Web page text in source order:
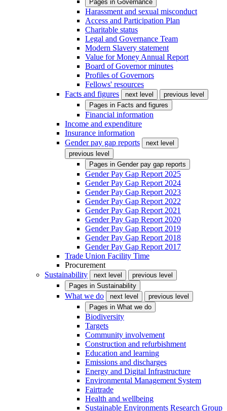
Pages in Governance
Harassment and sexual misconduct
Access and Participation Plan
Charitable status
Legal and Governance Team
Modern Slavery statement
Value for Money Annual Report
Board of Governor minutes
Profiles of Governors
Fellows' resources
Facts and figures
next level
previous level
Pages in Facts and figures
Financial information
Income and expenditure
Insurance information
Gender pay gap reports
next level
previous level
Pages in Gender pay gap reports
Gender Pay Gap Report 2025
Gender Pay Gap Report 2024
Gender Pay Gap Report 2023
Gender Pay Gap Report 2022
Gender Pay Gap Report 2021
Gender Pay Gap Report 2020
Gender Pay Gap Report 2019
Gender Pay Gap Report 2018
Gender Pay Gap Report 2017
Trade Union Facility Time
Procurement
Sustainability
next level
previous level
Pages in Sustainability
What we do next level
previous level
Pages in What we do
Biodiversity
Targets
Community involvement
Construction and refurbishment
Education and learning
Emissions and discharges
Energy and Digital Infrastructure
Environmental Management System
Fairtrade
Health and wellbeing
Sustainable Environments Research Group